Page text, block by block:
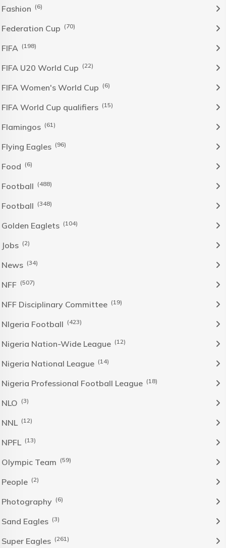
Fashion (6)
Federation Cup (70)
FIFA (198)
FIFA U20 World Cup (22)
FIFA Women's World Cup (6)
FIFA World Cup qualifiers (15)
Flamingos (61)
Flying Eagles (96)
Food (6)
Football (488)
Football (348)
Golden Eaglets (104)
Jobs (2)
News (34)
NFF (507)
NFF Disciplinary Committee (19)
NIgeria Football (423)
Nigeria Nation-Wide League (12)
Nigeria National League (14)
Nigeria Professional Football League (18)
NLO (3)
NNL (12)
NPFL (13)
Olympic Team (59)
People (2)
Photography (6)
Sand Eagles (3)
Super Eagles (261)